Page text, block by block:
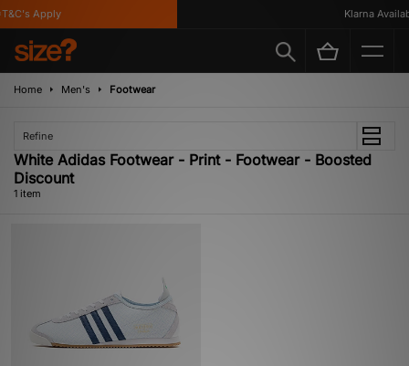
Apply Klarna
Home Men's Footwear
Refine
White Adidas Footwear - Print - Footwear - Boosted
Discount
1 item